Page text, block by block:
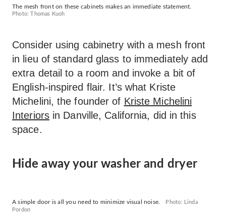
The mesh front on these cabinets makes an immediate statement.
Photo: Thomas Kuoh
Consider using cabinetry with a mesh front
in lieu of standard glass to immediately add
extra detail to a room and invoke a bit of
English-inspired flair. It’s what Kriste
Michelini, the founder of Kriste Michelini
Interiorsin Danville, California, did in this
space.
Hide away your washer and dryer
A simple door is all you need to minimize visual noise.
Photo: Linda
Pordon